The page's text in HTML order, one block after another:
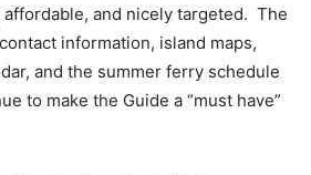
affordable, and nicely targeted. The
information, island maps,
and the summer ferry schedule
to make the Guide a “must have”